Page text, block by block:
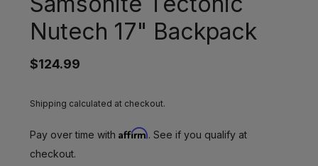
Nutech 17" Backpack
$124.99
Shipping calculated at checkout.
Pay over time with Affirm. See if you qualify at
checkout.